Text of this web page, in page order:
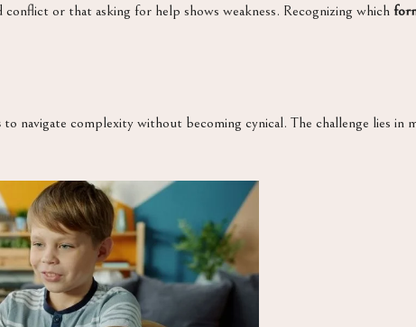
or that asking for help shows weakness. Recognizing which
to navigate complexity without becoming cynical. The challenge lies in